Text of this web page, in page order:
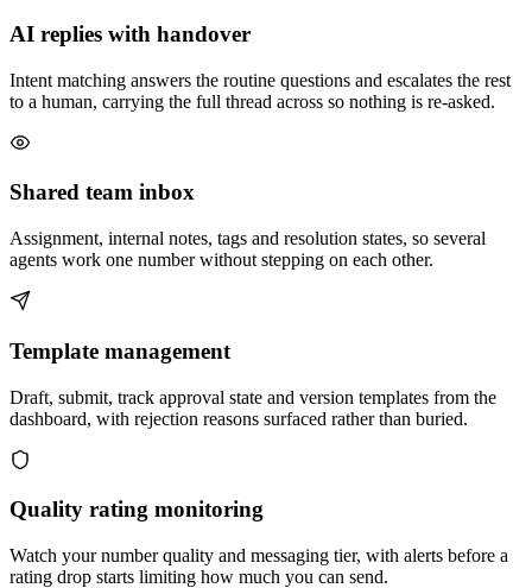
AI replies with handover
Intent matching answers the routine questions and escalates the rest
to a human, carrying the full thread across so nothing is re-asked.
Shared team inbox
Assignment, internal notes, tags and resolution states, so several
agents work one number without stepping on each other.
Template management
Draft, submit, track approval state and version templates from the
dashboard, with rejection reasons surfaced rather than buried.
Quality rating monitoring
Watch your number quality and messaging tier, with alerts before a
rating drop starts limiting how much you can send.